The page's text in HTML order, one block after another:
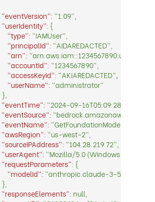
"eventVersion": "1.09",
"userIdentity": {
"type": "IAMUser",
"principalId": "AIDAREDACTED",
"arn": "arn:aws:iam::1234567890:user/
"accountId": "1234567890",
"accessKeyId": "AKIAREDACTED"
"userName": "administrator"
},
"eventTime": "2024-09-
"eventSource": "bedrock.amazonaws.com",
"eventName":
"awsRegion": "us-west-2",
"sourceIPAddress": "104.28.219.72",
"userAgent": "Mozilla/5.0 (Windows NT 10.0;
"requestParameters": {
"modelId": "anthropic.claude-3-5-sonnet-
},
"responseElements": null,